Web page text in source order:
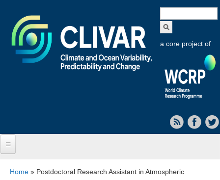
form
a core project of
You are here
Home » Postdoctoral Research Assistant in Atmospheric